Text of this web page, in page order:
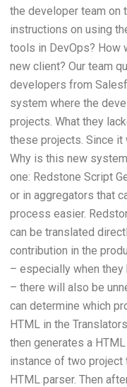
the developer team on
instructions on using
tools in DevOps? How
new client? Our team
developers from
system where the
projects. What they
these projects. Since it
Why is this new
one: Redstone Script
or in aggregators that
process easier.
can be translated
contribution in the
– especially when
– there will also be
can determine which
HTML in the
then generates a
instance of two project
HTML parser. Then